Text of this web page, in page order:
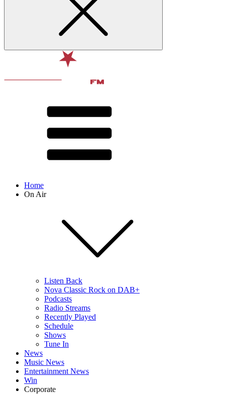
Home
On Air
Listen Back
Nova Classic Rock on DAB+
Podcasts
Radio Streams
Recently Played
Schedule
Shows
Tune In
News
Music News
Entertainment News
Win
Corporate